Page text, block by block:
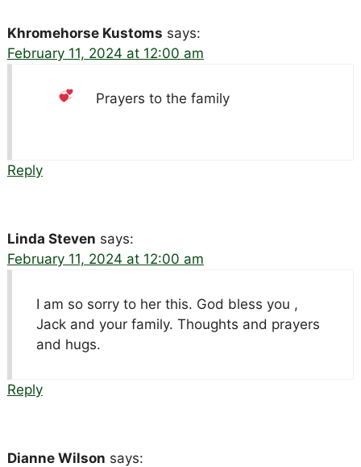
Khromehorse Kustoms says:
February 11, 2024 at 12:00 am
Prayers to the family
Reply
Linda Steven says:
February 11, 2024 at 12:00 am
I am so sorry to her this. God bless you ,
Jack and your family. Thoughts and prayers
and hugs.
Reply
Dianne Wilson says: